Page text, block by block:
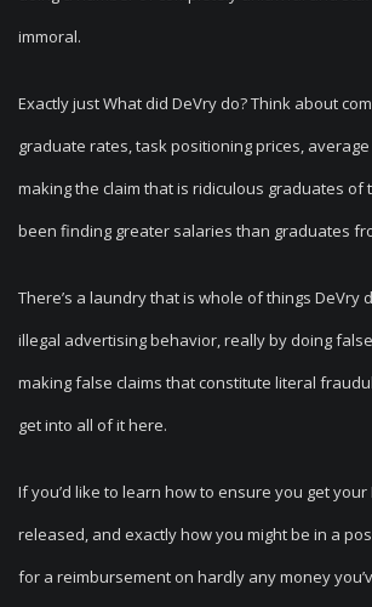
immoral.
Exactly just What did DeVry do? Think about
graduate rates, task positioning prices,
making the claim that is ridiculous graduates of
been finding greater salaries than graduates
There’s a laundry that is whole of things DeVry
illegal advertising behavior, really by doing
making false claims that constitute literal
get into all of it here.
If you’d like to learn how to ensure you get your
released, and exactly how you might be in a
for a reimbursement on hardly any money